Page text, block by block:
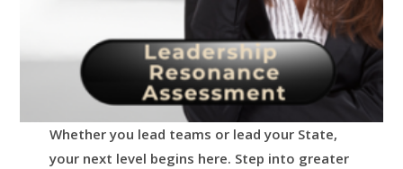
Whether you lead teams or lead your State,
your next level begins here. Step into greater